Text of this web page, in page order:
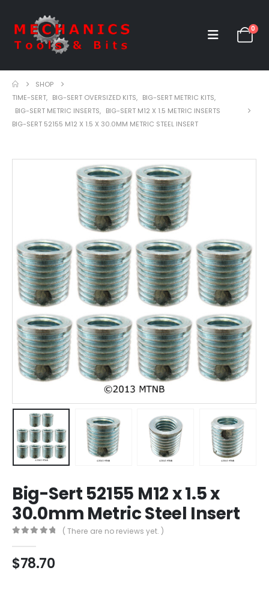
0
SHOP
TIME-SERT, BIG-SERT OVERSIZED KITS, BIG-SERT METRIC KITS,
BIG-SERT METRIC INSERTS, BIG-SERT M12 X 1.5 METRIC INSERTS
BIG-SERT 52155 M12 X 1.5 X 30.0MM METRIC STEEL INSERT
Big-Sert 52155 M12 x 1.5 x
30.0mm Metric Steel Insert
( There are no reviews yet. )
$78.70